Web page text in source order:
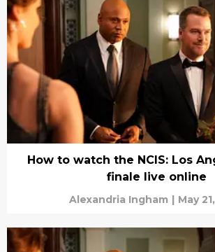
How to watch the NCIS: Los
finale live online
Alexandria Ingham | May